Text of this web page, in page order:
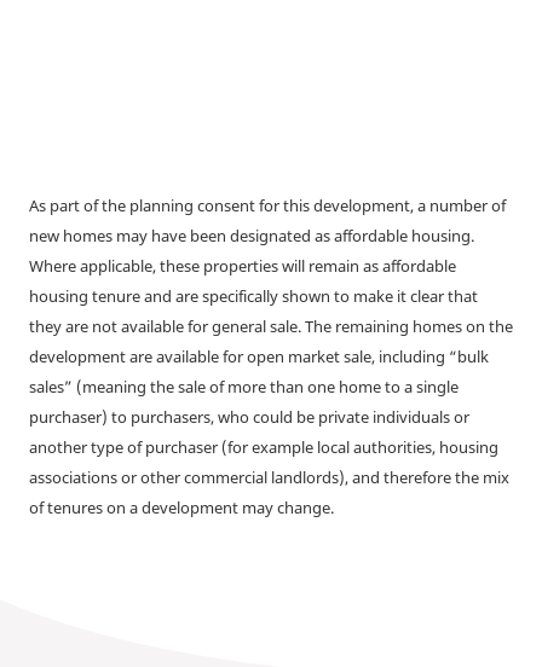
As part of the planning consent for this development, a number of
new homes may have been designated as affordable housing.
Where applicable, these properties will remain as affordable
housing tenure and are specifically shown to make it clear that
they are not available for general sale. The remaining homes on the
development are available for open market sale, including “bulk
sales” (meaning the sale of more than one home to a single
purchaser) to purchasers, who could be private individuals or
another type of purchaser (for example local authorities, housing
associations or other commercial landlords), and therefore the mix
of tenures on a development may change.